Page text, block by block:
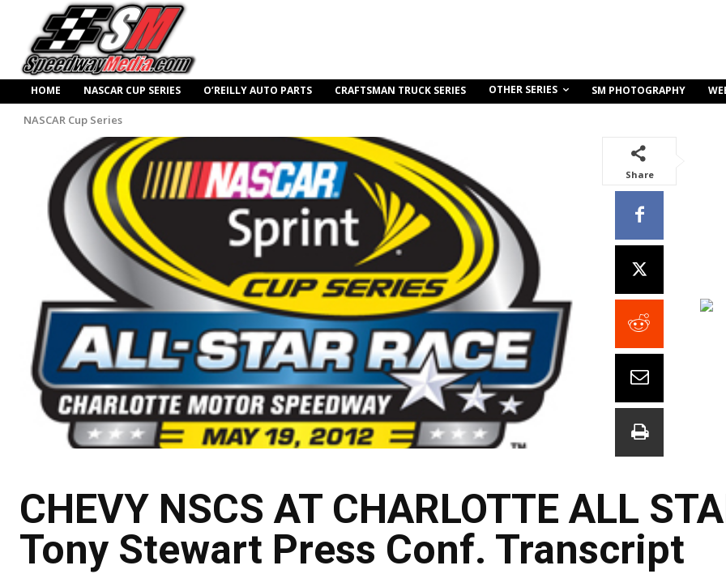
HOME NASCAR CUP SERIES O’REILLY AUTO PARTS CRAFTSMAN TRUCK SERIES OTHER SERIES SM PHOTOGRAPHY
NASCAR Cup Series
Share
CHEVY NSCS AT CHARLOTTE ALL
Tony Stewart Press Conf. Transcript